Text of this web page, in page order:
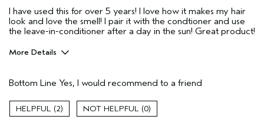
I have used this for over 5 years! I love how it makes my hair
look and love the smell! I pair it with the condtioner and use
the leave-in-conditioner after a day in the sun! Great product!
More Details
Dry hair
Age range
Bottom Line Yes, I would recommend to a friend
2 0